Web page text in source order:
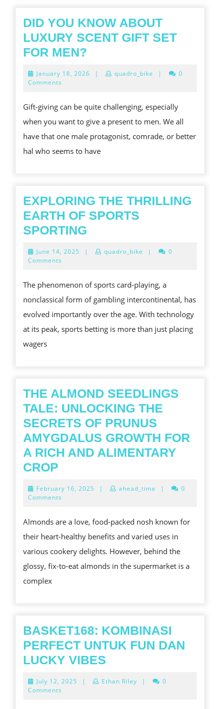
LOTTERY
GAMES
DID YOU KNOW ABOUT
LUXURY SCENT GIFT SET
FOR MEN?
KNOW
LUXURY
SCENT
GIFT
SET
January 18, 2026 January
| quadro_bike |
0
Comments
Gift-giving can be quite challenging, especially
when you want to give a present to men. We all
have that one male protagonist, comrade, or better
hal who seems to have
EXPLORING THE THRILLING
EARTH OF SPORTS
SPORTING
THRILLING
OF
SPORTS
SPORTING
June 14, 2025 June
| quadro_bike |
0
Comments
The phenomenon of sports card-playing, a
nonclassical form of gambling intercontinental, has
evolved importantly over the age. With technology
at its peak, sports betting is more than just placing
wagers
THE ALMOND SEEDLINGS
TALE: UNLOCKING THE
SECRETS OF PRUNUS
AMYGDALUS GROWTH FOR
A RICH AND ALIMENTARY
CROP
SEEDLINGS
UNLOCKING
THE
SECRETS
OF
FOR
A
RICH
ALIMENTARY
February 16, 2025 February
| ahead_time |
0
Comments
Almonds are a love, food-packed nosh known for
their heart-healthy benefits and varied uses in
various cookery delights. However, behind the
glossy, fix-to-eat almonds in the supermarket is a
complex
BASKET168: KOMBINASI
PERFECT UNTUK FUN DAN
LUCKY VIBES
PERFECT
July 12, 2025 July| Ethan Riley |
0
Comments